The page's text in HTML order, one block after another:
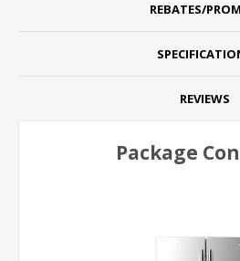
REBATES/
REVIEWS
Package